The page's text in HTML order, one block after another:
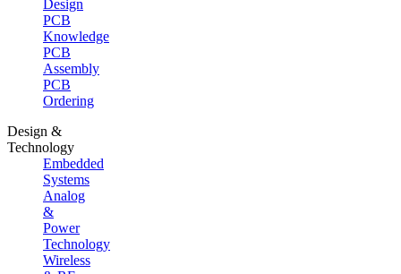
Design
PCB
Knowledge
PCB
Assembly
PCB
Ordering
Design &
Technology
Embedded
Systems
Analog
&
Power
Technology
Wireless